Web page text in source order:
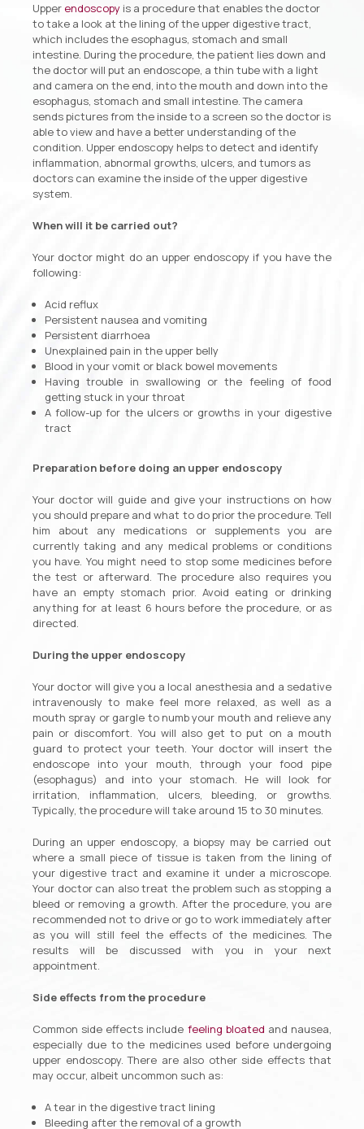
Upper endoscopy is a procedure that enables the doctor
to take a look at the lining of the upper digestive tract,
which includes the esophagus, stomach and small
intestine. During the procedure, the patient lies down and
the doctor will put an endoscope, a thin tube with a light
and camera on the end, into the mouth and down into the
esophagus, stomach and small intestine. The camera
sends pictures from the inside to a screen so the doctor is
able to view and have a better understanding of the
condition. Upper endoscopy helps to detect and identify
inflammation, abnormal growths, ulcers, and tumors as
doctors can examine the inside of the upper digestive
system.
When will it be carried out?
Your doctor might do an upper endoscopy if you have the
following:
Acid reflux
Persistent nausea and vomiting
Persistent diarrhoea
Unexplained pain in the upper belly
Blood in your vomit or black bowel movements
Having trouble in swallowing or the feeling of food
getting stuck in your throat
A follow-up for the ulcers or growths in your digestive
tract
Preparation before doing an upper endoscopy
Your doctor will guide and give your instructions on how
you should prepare and what to do prior the procedure. Tell
him about any medications or supplements you are
currently taking and any medical problems or conditions
you have. You might need to stop some medicines before
the test or afterward. The procedure also requires you
have an empty stomach prior. Avoid eating or drinking
anything for at least 6 hours before the procedure, or as
directed.
During the upper endoscopy
Your doctor will give you a local anesthesia and a sedative
intravenously to make feel more relaxed, as well as a
mouth spray or gargle to numb your mouth and relieve any
pain or discomfort. You will also get to put on a mouth
guard to protect your teeth. Your doctor will insert the
endoscope into your mouth, through your food pipe
(esophagus) and into your stomach. He will look for
irritation, inflammation, ulcers, bleeding, or growths.
Typically, the procedure will take around 15 to 30 minutes.
During an upper endoscopy, a biopsy may be carried out
where a small piece of tissue is taken from the lining of
your digestive tract and examine it under a microscope.
Your doctor can also treat the problem such as stopping a
bleed or removing a growth. After the procedure, you are
recommended not to drive or go to work immediately after
as you will still feel the effects of the medicines. The
results will be discussed with you in your next
appointment.
Side effects from the procedure
Common side effects include feeling bloated and nausea,
especially due to the medicines used before undergoing
upper endoscopy. There are also other side effects that
may occur, albeit uncommon such as:
A tear in the digestive tract lining
Bleeding after the removal of a growth